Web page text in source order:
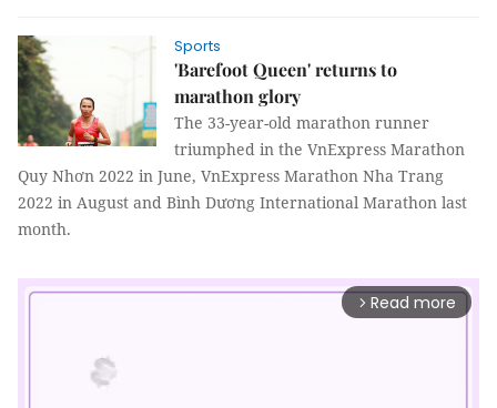
Sports
'Barefoot Queen' returns to
marathon glory
The 33-year-old marathon runner
triumphed in the VnExpress Marathon
Quy Nhơn 2022 in June, VnExpress Marathon Nha Trang
2022 in August and Bình Dương International Marathon last
month.
arrow_forward_ios Read more